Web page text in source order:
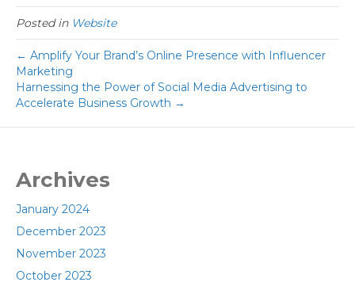
Posted in Website
← Amplify Your Brand’s Online Presence with Influencer
Marketing
Harnessing the Power of Social Media Advertising to
Accelerate Business Growth →
Archives
January 2024
December 2023
November 2023
October 2023